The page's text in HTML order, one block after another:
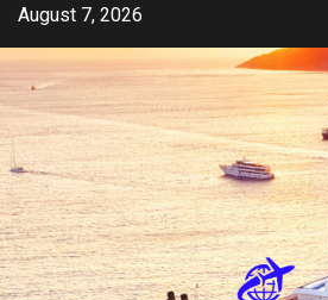
Skip
content
August 7, 2026